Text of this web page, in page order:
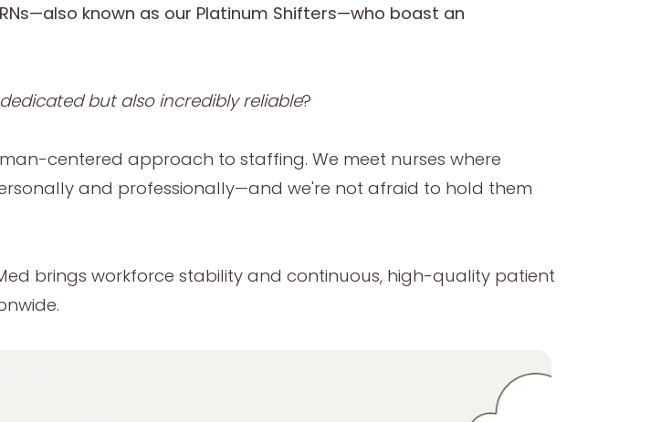
known as our Platinum Shifters—who boast an
but also incredibly reliable?
centered approach to staffing. We meet nurses where
and professionally—and we're not afraid to hold them
brings workforce stability and continuous, high-quality patient